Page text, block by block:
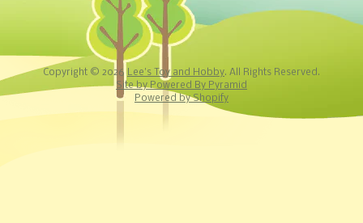
Copyright © 2026 Lee's Toy and Hobby. All Rights Reserved.
Site by Powered By Pyramid
Powered by Shopify